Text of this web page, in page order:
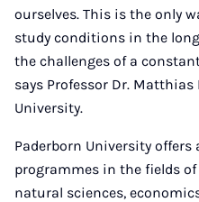
ourselves. This is the only
study conditions in the
the challenges of a
says Professor Dr.
University.
Paderborn University offers
programmes in the fields
natural sciences,